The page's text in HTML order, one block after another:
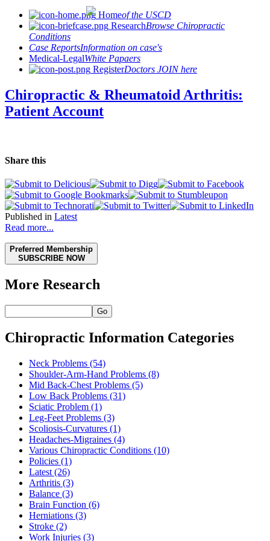
Homeof the USCD
ResearchBrowse Chiropractic
Conditions
Case ReportsInformation on case's
Medical-LegalWhite Papaers
RegisterDoctors JOIN here
Chiropractic & Rheumatoid Arthritis:
Patient Account
Share this
Published in Latest
Read more...
Preferred Membership
SUBSCRIBE NOW
More Research
Go
Chiropractic Information Categories
Neck Problems (54)
Shoulder-Arm-Hand Problems (8)
Mid Back-Chest Problems (5)
Low Back Problems (31)
Sciatic Problem (1)
Leg-Feet Problems (3)
Scoliosis-Curvatures (1)
Headaches-Migraines (4)
Various Chiropractic Conditions (10)
Policies (1)
Latest (26)
Arthritis (3)
Balance (3)
Brain Function (6)
Herniations (3)
Stroke (2)
Work Injuries (3)